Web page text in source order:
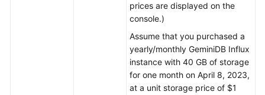
prices are displayed on the
console.)
Assume that you purchased a
yearly/monthly GeminiDB Influx
instance with 40 GB of storage
for one month on April 8, 2023,
at a unit storage price of $1